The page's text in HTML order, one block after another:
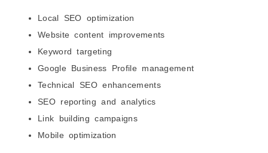
Local SEO optimization
Website content improvements
Keyword targeting
Google Business Profile management
Technical SEO enhancements
SEO reporting and analytics
Link building campaigns
Mobile optimization